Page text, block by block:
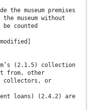
museum premises
museum without
counted
(2.1.5) collection
from, other
collectors, or
loans) (2.4.2) are